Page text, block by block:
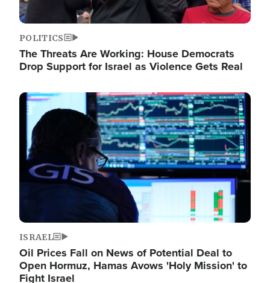
POLITICS
The Threats Are Working: House Democrats
Drop Support for Israel as Violence Gets Real
Image
ISRAEL
Oil Prices Fall on News of Potential Deal to
Open Hormuz, Hamas Avows 'Holy Mission' to
Fight Israel